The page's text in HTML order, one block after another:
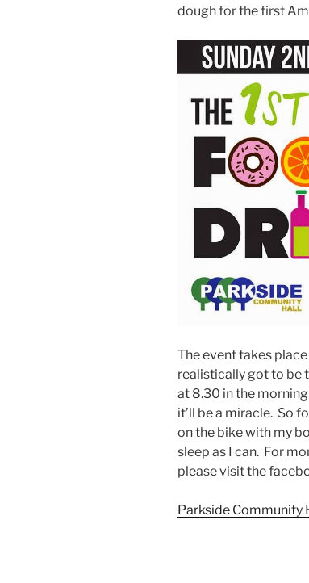
dough for the first
The event takes
realistically got to be
at 8.30 in the
it’ll be a miracle. So
on the bike with my
sleep as I can. For
please visit the
Parkside Community